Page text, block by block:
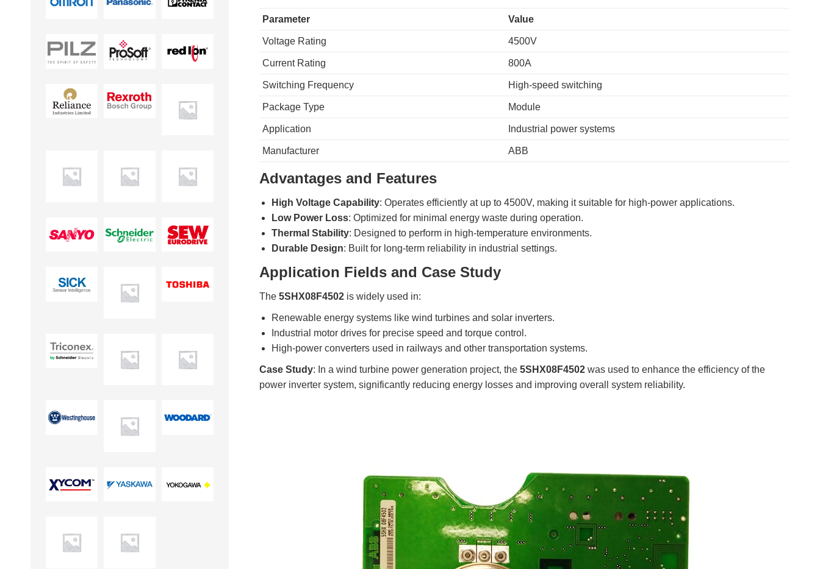
Parameter Value
Voltage Rating 4500V
Current Rating 800A
Switching Frequency High-speed switching
Package Type Module
Application Industrial power systems
Manufacturer ABB
Advantages and Features
High Voltage Capability: Operates efficiently at up to 4500V, making it suitable for high-power applications.
Low Power Loss: Optimized for minimal energy waste during operation.
Thermal Stability: Designed to perform in high-temperature environments.
Durable Design: Built for long-term reliability in industrial settings.
Application Fields and Case Study
The 5SHX08F4502 is widely used in:
Renewable energy systems like wind turbines and solar inverters.
Industrial motor drives for precise speed and torque control.
High-power converters used in railways and other transportation systems.
Case Study: In a wind turbine power generation project, the 5SHX08F4502 was used to enhance the efficiency of the
power inverter system, significantly reducing energy losses and improving overall system reliability.